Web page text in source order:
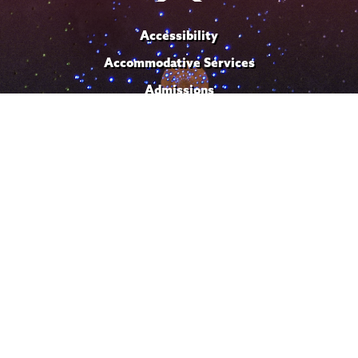
Accessibility
Accommodative Services
Admissions